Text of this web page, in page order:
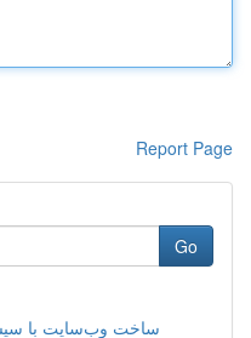
Report Page
Go
ساخت وب‌سایت با